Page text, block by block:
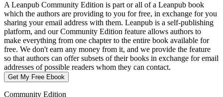
A Leanpub Community Edition is part or all of a Leanpub book
which the authors are providing to you for free, in exchange for you
sharing your email address with them. Leanpub is a self-publishing
platform, and our Community Edition feature allows authors to
make everything from one chapter to the entire book available for
free. We don't earn any money from it, and we provide the feature
so that authors can offer subsets of their books in exchange for email
addresses of possible readers whom they can contact.
Get My Free Ebook
Community Edition